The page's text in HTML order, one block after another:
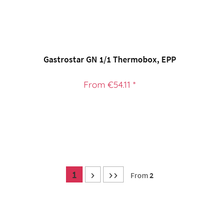
Gastrostar GN 1/1 Thermobox, EPP
From €54.11 *
1 From 2